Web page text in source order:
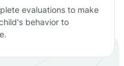
evaluations to make
behavior to